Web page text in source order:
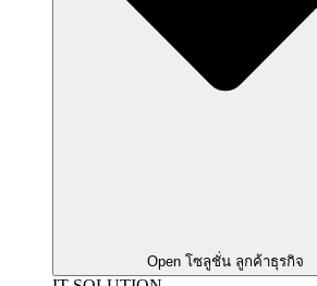
Open โซลูชั่น ลูกค้าธุรกิจ